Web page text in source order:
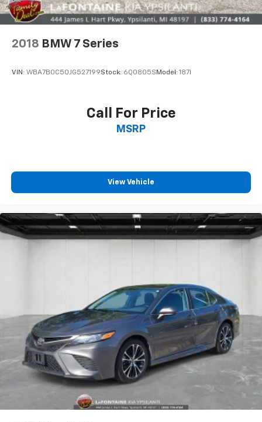
2018 BMW 7 Series
VIN: WBA7B0C50JG527199Stock: 6Q0805S Model: 187I
Call For Price
MSRP
View Vehicle